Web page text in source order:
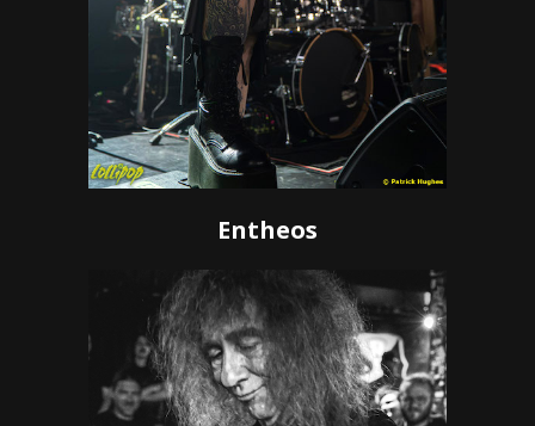
Entheos